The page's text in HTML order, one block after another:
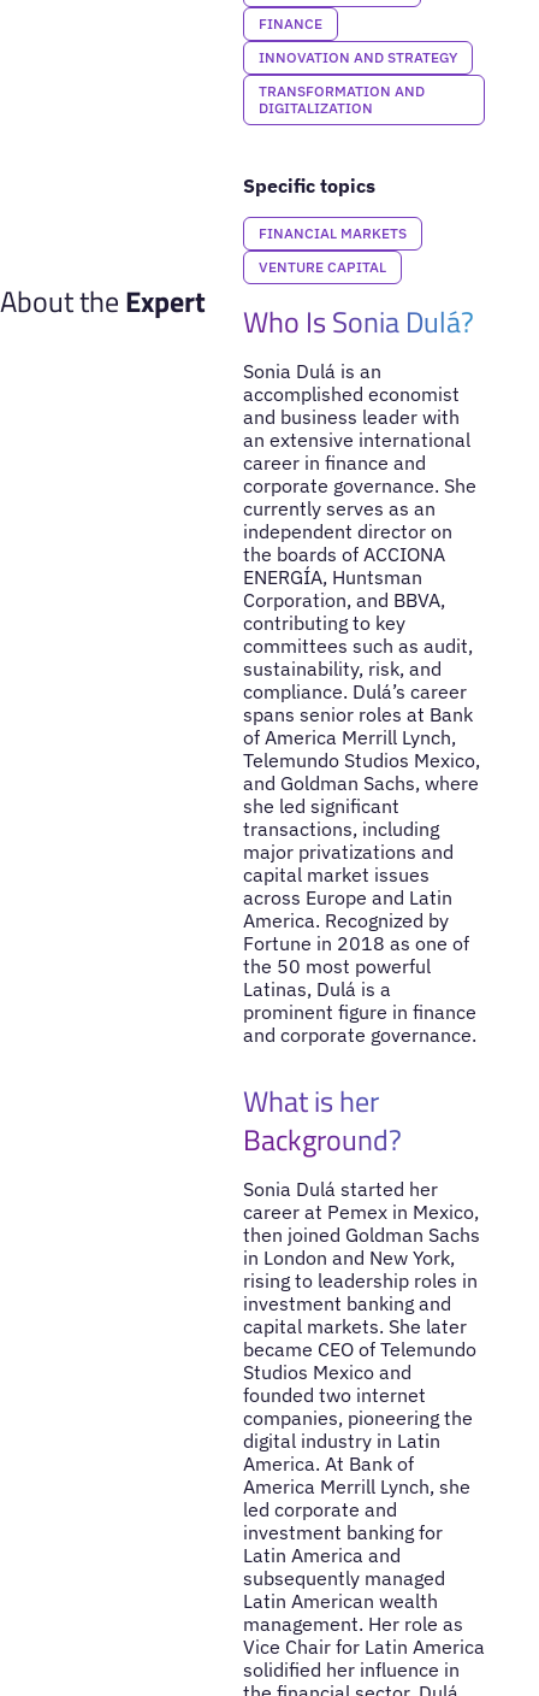
FINANCE
INNOVATION AND STRATEGY
TRANSFORMATION AND
DIGITALIZATION
Specific topics
FINANCIAL MARKETS
VENTURE CAPITAL
About theExpert Who Is Sonia Dulá?
Sonia Dulá is an
accomplished economist
and business leader with
an extensive international
career in finance and
corporate governance. She
currently serves as an
independent director on
the boards of ACCIONA
ENERGÍA, Huntsman
Corporation, and BBVA,
contributing to key
committees such as audit,
sustainability, risk, and
compliance. Dulá’s career
spans senior roles at Bank
of America Merrill Lynch,
Telemundo Studios Mexico,
and Goldman Sachs, where
she led significant
transactions, including
major privatizations and
capital market issues
across Europe and Latin
America. Recognized by
Fortune in 2018 as one of
the 50 most powerful
Latinas, Dulá is a
prominent figure in finance
and corporate governance.
What is her
Background?
Sonia Dulá started her
career at Pemex in Mexico,
then joined Goldman Sachs
in London and New York,
rising to leadership roles in
investment banking and
capital markets. She later
became CEO of Telemundo
Studios Mexico and
founded two internet
companies, pioneering the
digital industry in Latin
America. At Bank of
America Merrill Lynch, she
led corporate and
investment banking for
Latin America and
subsequently managed
Latin American wealth
management. Her role as
Vice Chair for Latin America
solidified her influence in